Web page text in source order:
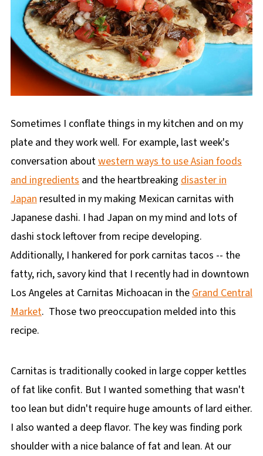
Sometimes I conflate things in my kitchen and on my
plate and they work well. For example, last week's
conversation aboutwestern ways to use Asian foods
and ingredients and the heartbreaking disaster in
Japan resulted in my making Mexican carnitas with
Japanese dashi. I had Japan on my mind and lots of
dashi stock leftover from recipe developing.
Additionally, I hankered for pork carnitas tacos -- the
fatty, rich, savory kind that I recently had in downtown
Los Angeles at Carnitas Michoacan in the Grand Central
Market. Those two preoccupation melded into this
recipe.
Carnitas is traditionally cooked in large copper kettles
of fat like confit. But I wanted something that wasn't
too lean but didn't require huge amounts of lard either.
I also wanted a deep flavor. The key was finding pork
shoulder with a nice balance of fat and lean. At our